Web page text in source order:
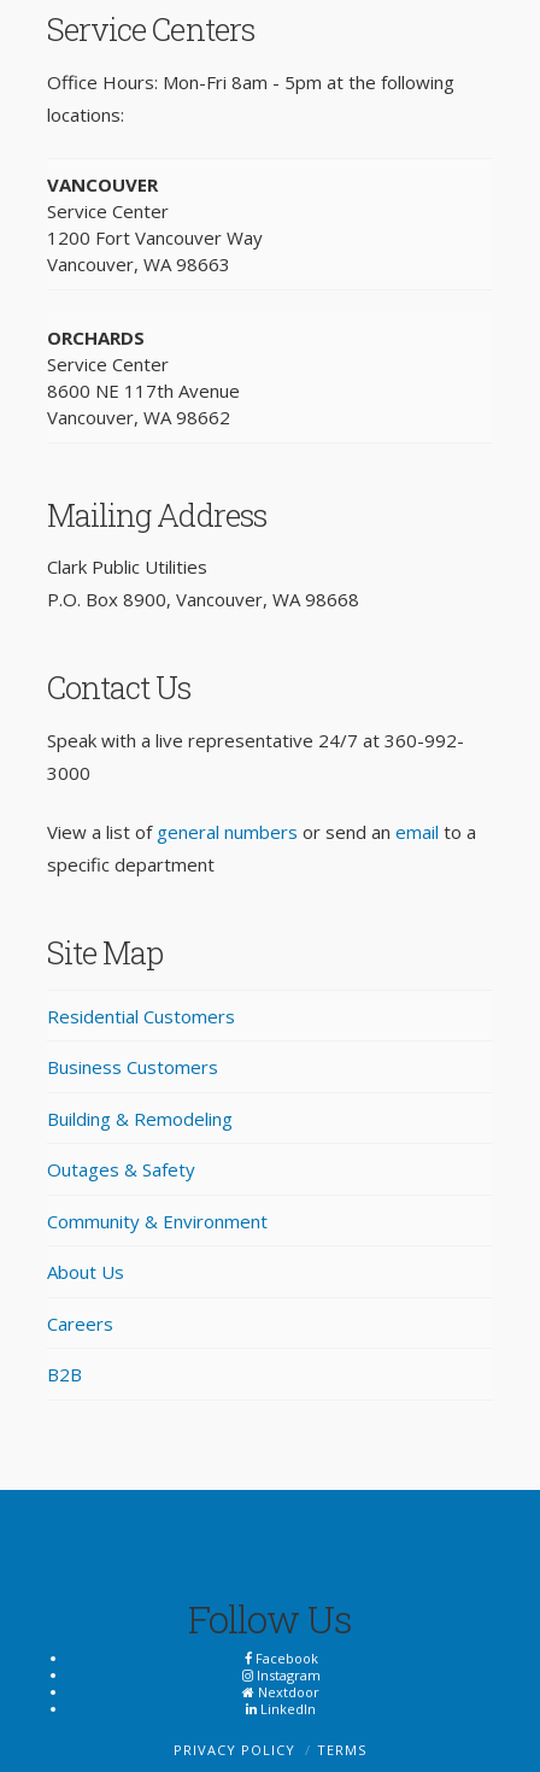
Service Centers
Office Hours: Mon-Fri 8am - 5pm at the following
locations:
VANCOUVER
Service Center
1200 Fort Vancouver Way
Vancouver, WA 98663
ORCHARDS
Service Center
8600 NE 117th Avenue
Vancouver, WA 98662
Mailing Address
Clark Public Utilities
P.O. Box 8900, Vancouver, WA 98668
Contact Us
Speak with a live representative 24/7 at 360-992-
3000
View a list of general numbers or send an email to a
specific department
Site Map
Residential Customers
Business Customers
Building & Remodeling
Outages & Safety
Community & Environment
About Us
Careers
B2B
Follow Us
Facebook
Instagram
Nextdoor
LinkedIn
PRIVACY POLICY TERMS